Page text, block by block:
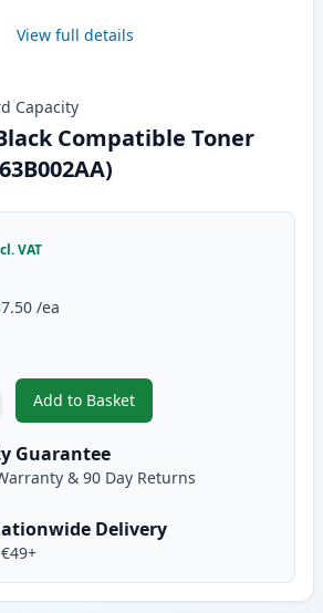
View full details
Capacity
Compatible Toner
VAT
/ea
Add to Basket
,Canon FX-10 Black
Guarantee
& 90 Day Returns
Delivery